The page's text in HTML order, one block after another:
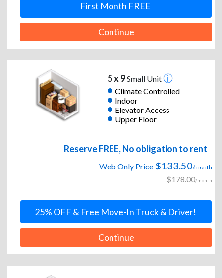
First Month FREE
Continue
5 x 9Small Unit
Climate Controlled
Indoor
Elevator Access
Upper Floor
Reserve FREE, No obligation to rent
Web Only Price $133.50/month
$178.00/month
25% OFF & Free Move-In Truck & Driver!
Continue